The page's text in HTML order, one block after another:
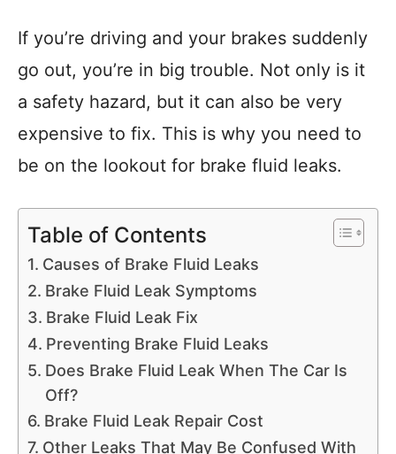
If you’re driving and your brakes suddenly
go out, you’re in big trouble. Not only is it
a safety hazard, but it can also be very
expensive to fix. This is why you need to
be on the lookout for brake fluid leaks.
Table of Contents
Causes of Brake Fluid Leaks
Brake Fluid Leak Symptoms
Brake Fluid Leak Fix
Preventing Brake Fluid Leaks
Does Brake Fluid Leak When The Car Is
Off?
Brake Fluid Leak Repair Cost
Other Leaks That May Be Confused With